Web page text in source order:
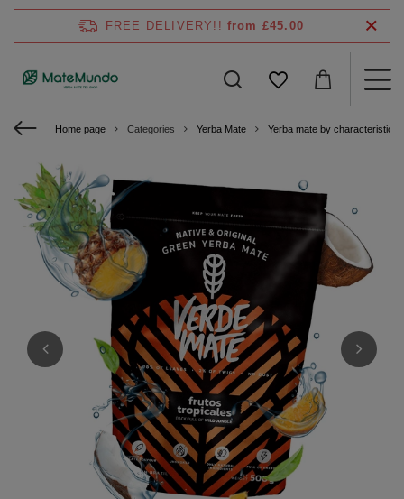
FREE DELIVERY!! from £45.00
Home page Categories Yerba Mate Yerba mate by characteristics